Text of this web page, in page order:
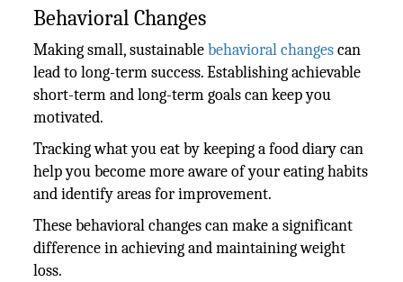
Behavioral Changes
Making small, sustainablebehavioral changescan
lead to long-term success. Establishing achievable
short-term and long-term goals can keep you
motivated.
Tracking what you eat by keeping a food diary can
help you become more aware of your eating habits
and identify areas for improvement.
These behavioral changes can make a significant
difference in achieving and maintaining weight
loss.